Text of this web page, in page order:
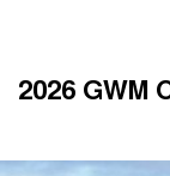
2026 GWM